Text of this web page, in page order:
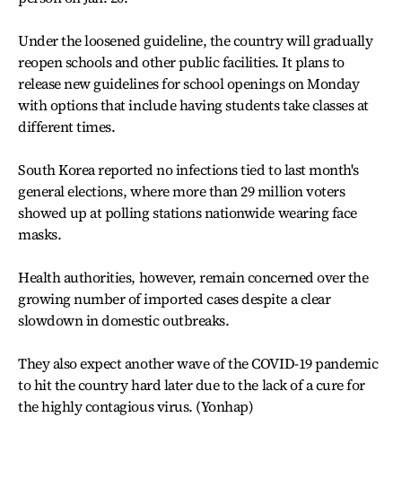
Under the loosened guideline, the country will gradually
reopen schools and other public facilities. It plans to
release new guidelines for school openings on Monday
with options that include having students take classes at
different times.
South Korea reported no infections tied to last month's
general elections, where more than 29 million voters
showed up at polling stations nationwide wearing face
masks.
Health authorities, however, remain concerned over the
growing number of imported cases despite a clear
slowdown in domestic outbreaks.
They also expect another wave of the COVID-19 pandemic
to hit the country hard later due to the lack of a cure for
the highly contagious virus. (Yonhap)